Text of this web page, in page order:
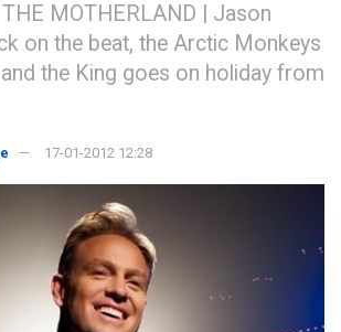
MOTHERLAND | Jason
on the beat, the Arctic Monkeys
the King goes on holiday from
17-01-2012 12:28